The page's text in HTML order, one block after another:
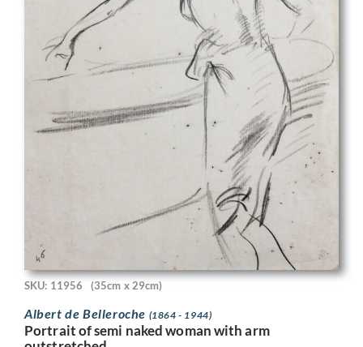
SKU: 11956 (35cm x 29cm)
Albert de Belleroche (1864 - 1944)
Portrait of semi naked woman with arm